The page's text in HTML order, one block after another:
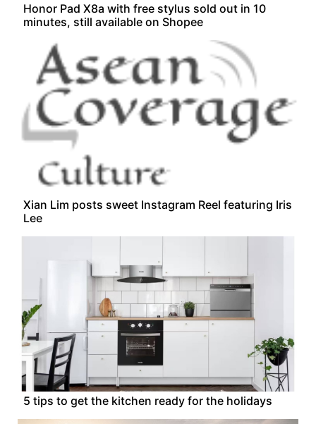
Honor Pad X8a with free stylus sold out in 10
minutes, still available on Shopee
Xian Lim posts sweet Instagram Reel featuring Iris
Lee
5 tips to get the kitchen ready for the holidays